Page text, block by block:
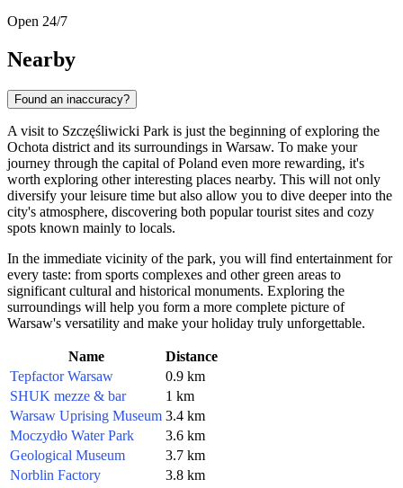
Open 24/7
Nearby
Found an inaccuracy?
A visit to Szczęśliwicki Park is just the beginning of exploring the
Ochota district and its surroundings in Warsaw. To make your
journey through the capital ofPoland even more rewarding, it's
worth exploring other interesting places nearby. This will not only
diversify your leisure time but also allow you to dive deeper into the
city's atmosphere, discovering both popular tourist sites and cozy
spots known mainly to locals.
In the immediate vicinity of the park, you will find entertainment for
every taste: from sports complexes and other green areas to
significant cultural and historical monuments. Exploring the
surroundings will help you form a more complete picture of
Warsaw's versatility and make your holiday truly unforgettable.
Name
Distance
Tepfactor Warsaw
0.9 km
SHUK mezze & bar
1 km
Warsaw Uprising Museum 3.4 km
Moczydło Water Park
3.6 km
Geological Museum
3.7 km
Norblin Factory
3.8 km